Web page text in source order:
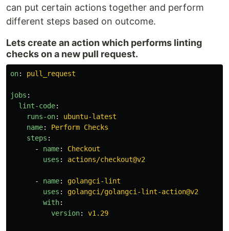
can put certain actions together and perform
different steps based on outcome.
Lets create an action which performs linting
checks on a new pull request.
on: pull_request
jobs :
lint-code:
runs-on:
ubuntu-latest
name:
Perform Checks
steps :
-
name:
Checkout
uses : actions/checkout@v2
- name:
golangci-lint
uses :
golangci/golangci-lint-action@v2
with:
version: v1.29